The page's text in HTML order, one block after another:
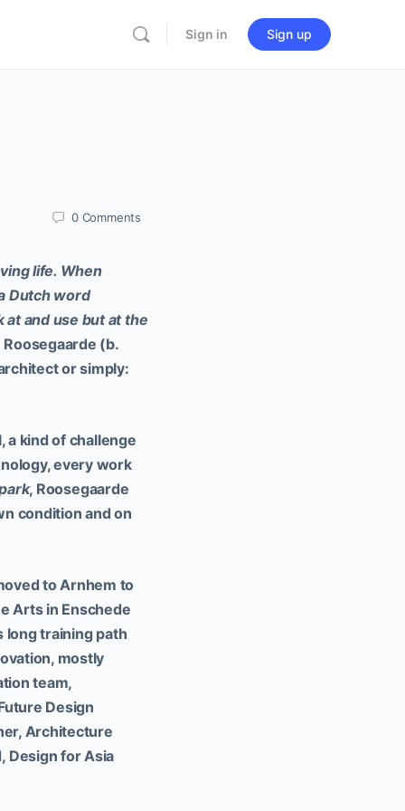
Sign in Sign up
0 Comments
life. When
Dutch word
and use but at the
(b.
or simply:
a kind of challenge
every work
, Roosegaarde
condition and on
to Arnhem to
Arts in Enschede
long training path
mostly
team,
Design
Architecture
Design for Asia